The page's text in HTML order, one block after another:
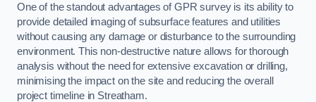
One of the standout advantages of GPR survey is its ability to
provide detailed imaging of subsurface features and utilities
without causing any damage or disturbance to the surrounding
environment. This non-destructive nature allows for thorough
analysis without the need for extensive excavation or drilling,
minimising the impact on the site and reducing the overall
project timeline in Streatham.